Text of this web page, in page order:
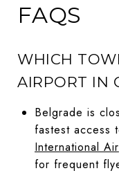
FAQS
WHICH
AIRPORT IN
Belgrade is
fastest access
International
for frequent